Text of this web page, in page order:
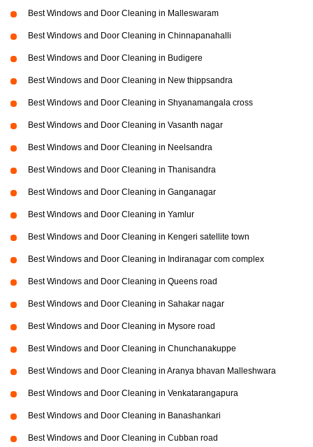
Best Windows and Door Cleaning in Malleswaram
Best Windows and Door Cleaning in Chinnapanahalli
Best Windows and Door Cleaning in Budigere
Best Windows and Door Cleaning in New thippsandra
Best Windows and Door Cleaning in Shyanamangala cross
Best Windows and Door Cleaning in Vasanth nagar
Best Windows and Door Cleaning in Neelsandra
Best Windows and Door Cleaning in Thanisandra
Best Windows and Door Cleaning in Ganganagar
Best Windows and Door Cleaning in Yamlur
Best Windows and Door Cleaning in Kengeri satellite town
Best Windows and Door Cleaning in Indiranagar com complex
Best Windows and Door Cleaning in Queens road
Best Windows and Door Cleaning in Sahakar nagar
Best Windows and Door Cleaning in Mysore road
Best Windows and Door Cleaning in Chunchanakuppe
Best Windows and Door Cleaning in Aranya bhavan Malleshwara
Best Windows and Door Cleaning in Venkatarangapura
Best Windows and Door Cleaning in Banashankari
Best Windows and Door Cleaning in Cubban road